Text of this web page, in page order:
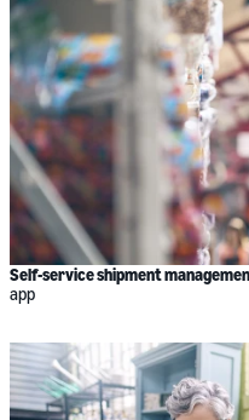
Self-service shipment
app